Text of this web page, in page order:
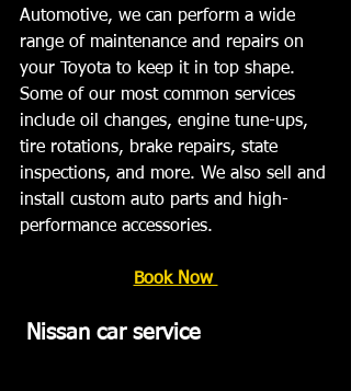
Automotive, we can perform a wide
range of maintenance and repairs on
your Toyota to keep it in top shape.
Some of our most common services
include oil changes, engine tune-ups,
tire rotations, brake repairs, state
inspections, and more. We also sell and
install custom auto parts and high-
performance accessories.  ﻿
Book Now
Nissan car service   ﻿